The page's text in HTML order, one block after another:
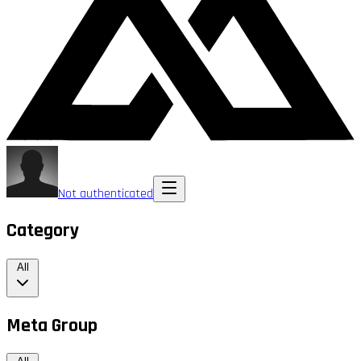
Not authenticated
Category
All
Meta Group